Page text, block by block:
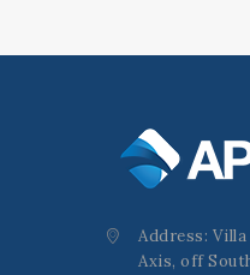
Address:
Axis, off